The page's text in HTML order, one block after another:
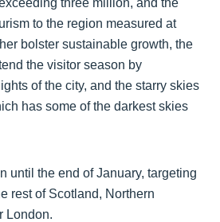
three million, and the
to the region measured at
bolster sustainable growth, the
the visitor season by
of the city, and the starry skies
has some of the darkest skies
until the end of January, targeting
rest of Scotland, Northern
London.